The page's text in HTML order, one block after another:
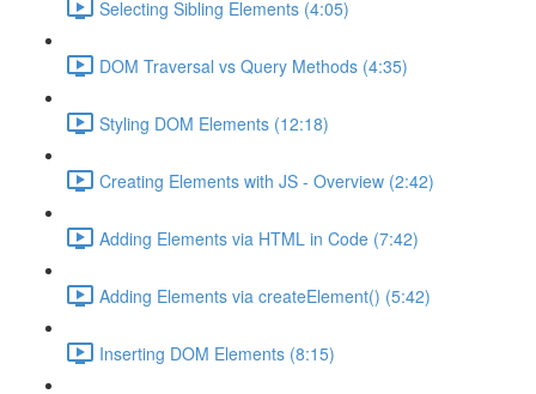
Selecting Sibling Elements (4:05)
DOM Traversal vs Query Methods (4:35)
Styling DOM Elements (12:18)
Creating Elements with JS - Overview (2:42)
Adding Elements via HTML in Code (7:42)
Adding Elements via createElement() (5:42)
Inserting DOM Elements (8:15)